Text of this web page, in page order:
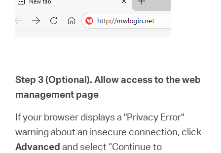
Step 3 (Optional). Allow access to the web
management page
If your browser displays a "Privacy Error"
warning about an insecure connection, click
Advanced and select “Continue to